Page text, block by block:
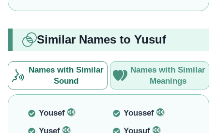
Similar Names to Yusuf
Names with Similar
Sound
Names with Similar
Meanings
Yousef
Youssef
Yusef
Yousuf